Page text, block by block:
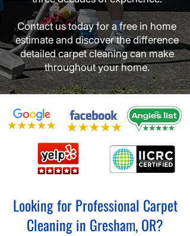
Contact us today for a free in home
estimate and discover the difference
detailed carpet cleaning can make
throughout your home.
Looking for Professional Carpet
Cleaning in Gresham, OR?